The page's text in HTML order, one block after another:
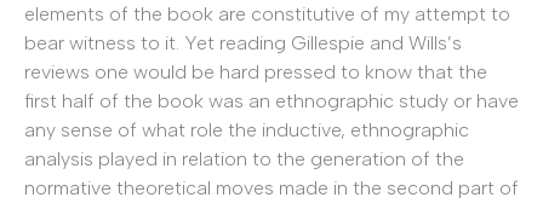
elements of the book are constitutive of my attempt to
bear witness to it. Yet reading Gillespie and Wills’s
reviews one would be hard pressed to know that the
first half of the book was an ethnographic study or have
any sense of what role the inductive, ethnographic
analysis played in relation to the generation of the
normative theoretical moves made in the second part of